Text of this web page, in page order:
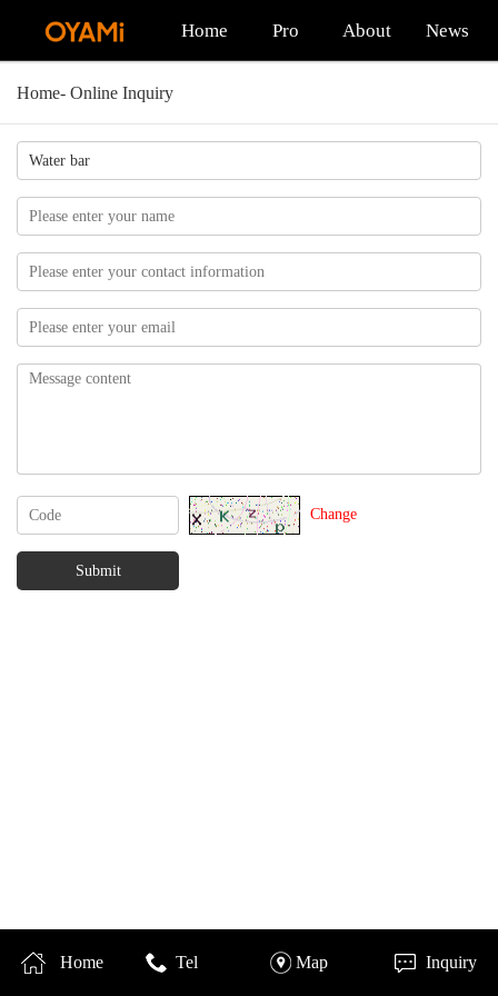
Home Pro About News
Home- Online Inquiry
Change
Home Tel Map Inquiry